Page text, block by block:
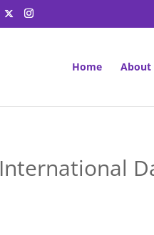
Home About
International